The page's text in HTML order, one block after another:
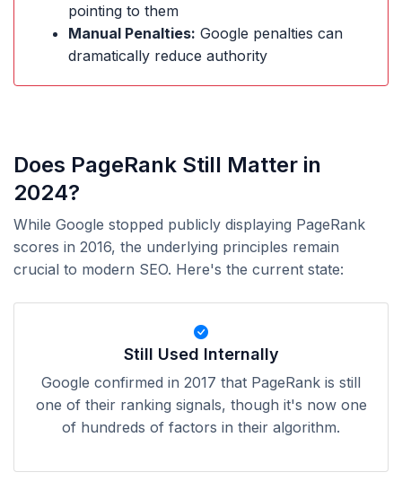
pointing to them
Manual Penalties: Google penalties can
dramatically reduce authority
Does PageRank Still Matter in
2024?
While Google stopped publicly displaying PageRank
scores in 2016, the underlying principles remain
crucial to modern SEO. Here's the current state:
Still Used Internally
Google confirmed in 2017 that PageRank is still
one of their ranking signals, though it's now one
of hundreds of factors in their algorithm.